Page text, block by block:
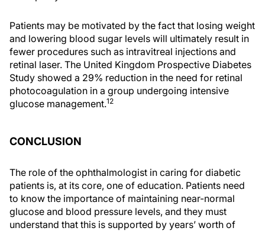
Patients may be motivated by the fact that losing weight
and lowering blood sugar levels will ultimately result in
fewer procedures such as intravitreal injections and
retinal laser. The United Kingdom Prospective Diabetes
Study showed a 29% reduction in the need for retinal
photocoagulation in a group undergoing intensive
glucose management.12
CONCLUSION
The role of the ophthalmologist in caring for diabetic
patients is, at its core, one of education. Patients need
to know the importance of maintaining near-normal
glucose and blood pressure levels, and they must
understand that this is supported by years’ worth of